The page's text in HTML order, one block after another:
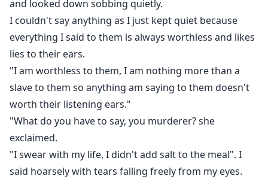
and looked down sobbing quietly.
I couldn't say anything as I just kept quiet because
everything I said to them is always worthless and likes
lies to their ears.
"I am worthless to them, I am nothing more than a
slave to them so anything am saying to them doesn't
worth their listening ears."
"What do you have to say, you murderer? she
exclaimed.
"I swear with my life, I didn't add salt to the meal". I
said hoarsely with tears falling freely from my eyes.